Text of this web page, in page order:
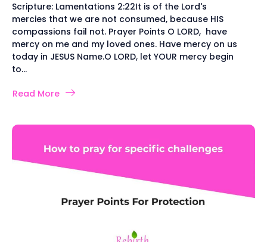
Scripture: Lamentations 2:22It is of the Lord's
mercies that we are not consumed, because HIS
compassions fail not. Prayer Points O LORD, have
mercy on me and my loved ones. Have mercy on us
today in JESUS Name.O LORD, let YOUR mercy begin
to...
Read More